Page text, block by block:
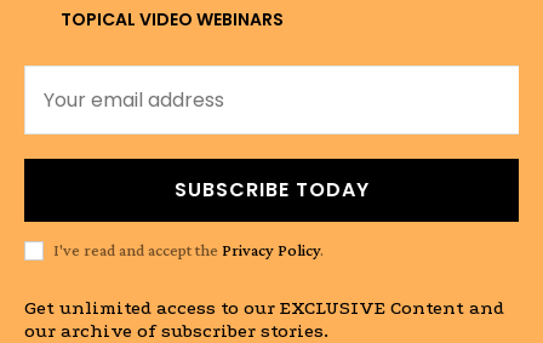
TOPICAL VIDEO WEBINARS
SUBSCRIBE TODAY
I've read and accept the Privacy Policy.
Get unlimited access to our EXCLUSIVE Content and
our archive of subscriber stories.